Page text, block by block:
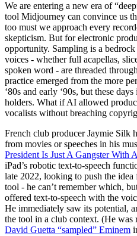
We are entering a new era of
tool Midjourney can convince us
too must we approach every
skepticism. But for electronic
opportunity. Sampling is a
voices - whether full acapellas,
spoken word - are threaded
practice emerged from the more
‘80s and early ‘90s, but these
holders. What if AI allowed
vocalists without breaching
French club producer Jaymie Silk
from movies or speeches in his
President Is Just A Gangster With
iPad’s robotic text-to-speech
late 2022, looking to push the
tool - he can’t remember which,
offered text-to-speech with the
He immediately saw its potential,
the tool in a club context. (He was
David Guetta “sampled” Eminem